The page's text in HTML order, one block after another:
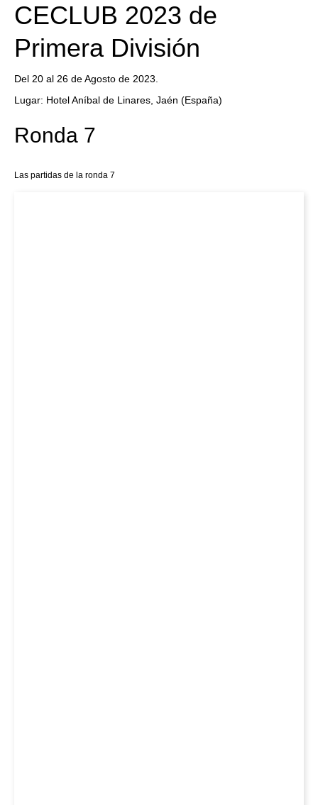
CECLUB 2023 de
Primera División
Del 20 al 26 de Agosto de 2023.
Lugar: Hotel Aníbal de Linares, Jaén (España)
Ronda 7
Las partidas de la ronda 7